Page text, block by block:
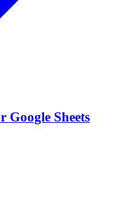
Google Sheets